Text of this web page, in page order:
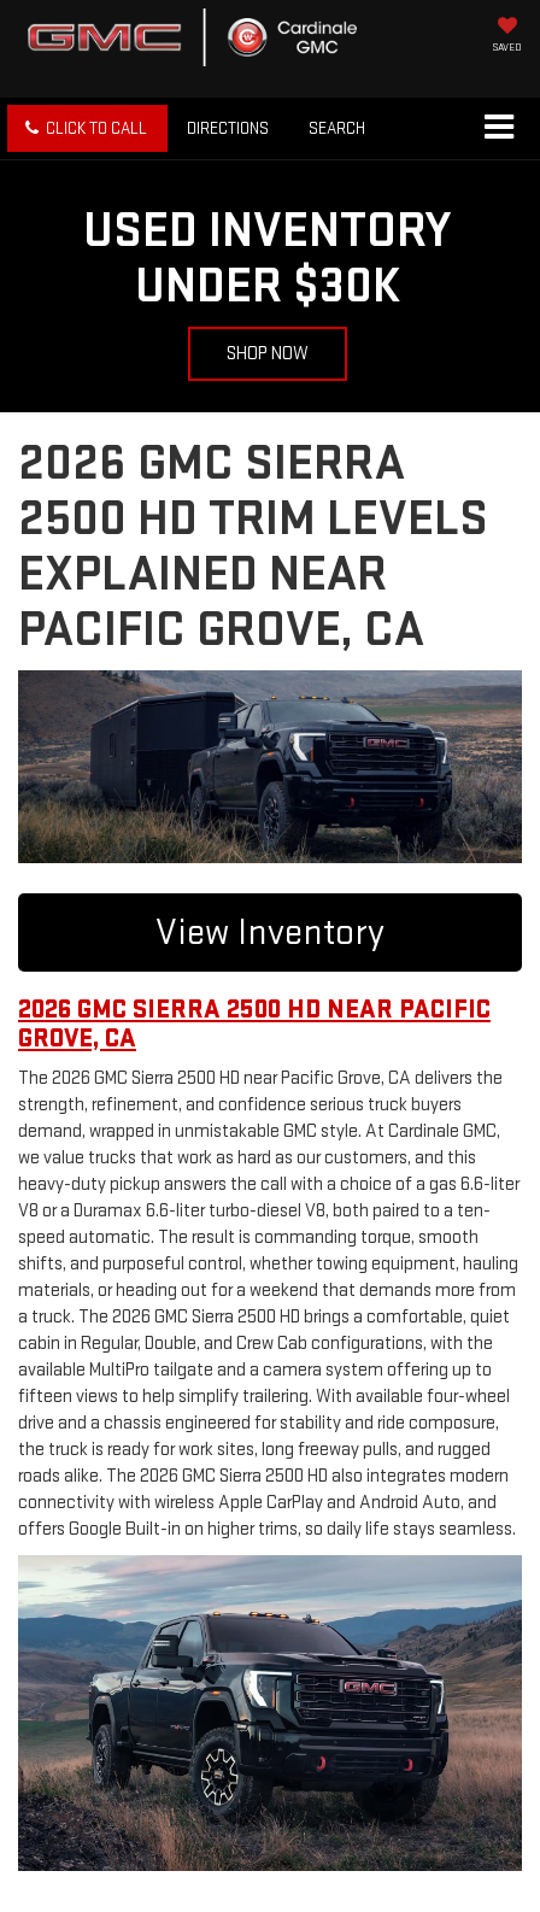
SAVED
CLICK TO CALL DIRECTIONS SEARCH
USED INVENTORY
UNDER $30K
SHOP NOW
2026 GMC SIERRA
2500 HD TRIM LEVELS
EXPLAINED NEAR
PACIFIC GROVE, CA
View Inventory
2026 GMC SIERRA 2500 HD NEAR PACIFIC
GROVE, CA
The 2026 GMC Sierra 2500 HD near Pacific Grove, CA delivers the
strength, refinement, and confidence serious truck buyers
demand, wrapped in unmistakable GMC style. At Cardinale GMC,
we value trucks that work as hard as our customers, and this
heavy-duty pickup answers the call with a choice of a gas 6.6-liter
V8 or a Duramax 6.6-liter turbo-diesel V8, both paired to a ten-
speed automatic. The result is commanding torque, smooth
shifts, and purposeful control, whether towing equipment, hauling
materials, or heading out for a weekend that demands more from
a truck. The 2026 GMC Sierra 2500 HD brings a comfortable, quiet
cabin in Regular, Double, and Crew Cab configurations, with the
available MultiPro tailgate and a camera system offering up to
fifteen views to help simplify trailering. With available four-wheel
drive and a chassis engineered for stability and ride composure,
the truck is ready for work sites, long freeway pulls, and rugged
roads alike. The 2026 GMC Sierra 2500 HD also integrates modern
connectivity with wireless Apple CarPlay and Android Auto, and
offers Google Built-in on higher trims, so daily life stays seamless.